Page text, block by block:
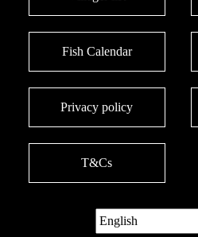
Fish Calendar
Privacy policy
T&Cs